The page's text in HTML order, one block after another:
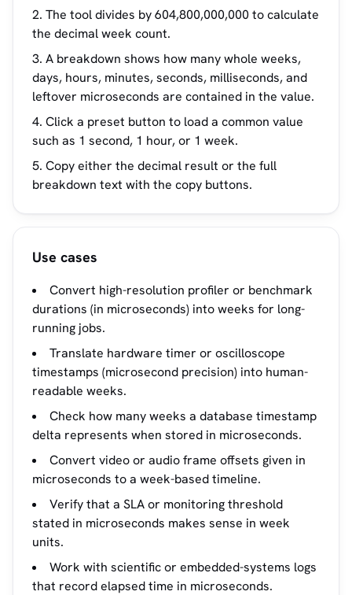
The tool divides by 604,800,000,000 to calculate
the decimal week count.
A breakdown shows how many whole weeks,
days, hours, minutes, seconds, milliseconds, and
leftover microseconds are contained in the value.
Click a preset button to load a common value
such as 1 second, 1 hour, or 1 week.
Copy either the decimal result or the full
breakdown text with the copy buttons.
Use cases
Convert high-resolution profiler or benchmark
durations (in microseconds) into weeks for long-
running jobs.
Translate hardware timer or oscilloscope
timestamps (microsecond precision) into human-
readable weeks.
Check how many weeks a database timestamp
delta represents when stored in microseconds.
Convert video or audio frame offsets given in
microseconds to a week-based timeline.
Verify that a SLA or monitoring threshold
stated in microseconds makes sense in week
units.
Work with scientific or embedded-systems logs
that record elapsed time in microseconds.